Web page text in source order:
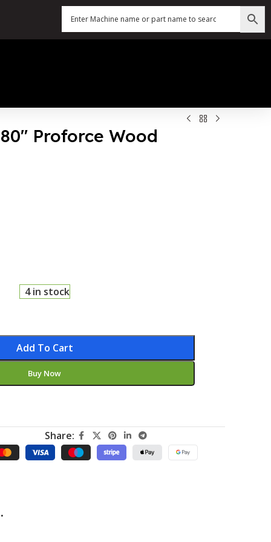
Proforce Wood
4 in stock
Add To Cart
Buy Now
Share: